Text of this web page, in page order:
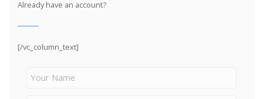
Already have an account?
[/vc_column_text]